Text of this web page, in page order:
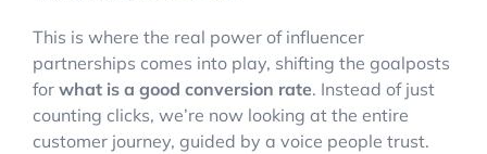
This is where the real power of influencer
partnerships comes into play, shifting the goalposts
for what is a good conversion rate. Instead of just
counting clicks, we’re now looking at the entire
customer journey, guided by a voice people trust.